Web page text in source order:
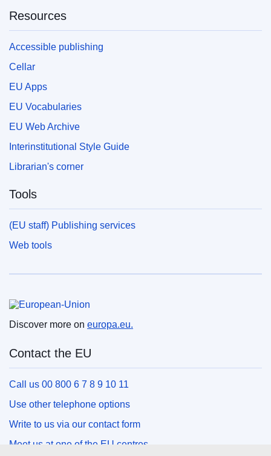
Resources
Accessible publishing
Cellar
EU Apps
EU Vocabularies
EU Web Archive
Interinstitutional Style Guide
Librarian's corner
Tools
(EU staff) Publishing services
Web tools
European Union
Discover more on europa.eu.
Contact the EU
Call us 00 800 6 7 8 9 10 11
Use other telephone options
Write to us via our contact form
Meet us at one of the EU centres